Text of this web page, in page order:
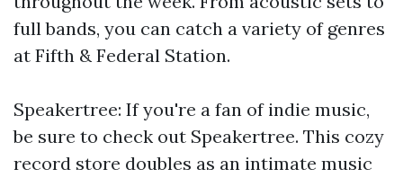
full bands, you can catch a variety of genres
at Fifth & Federal Station.
Speakertree: If you're a fan of indie music,
be sure to check out Speakertree. This cozy
record store doubles as an intimate music